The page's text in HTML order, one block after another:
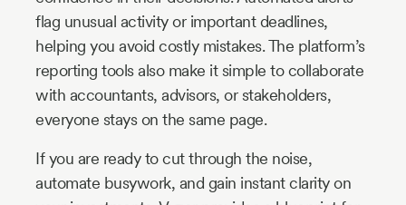
flag unusual activity or important deadlines,
helping you avoid costly mistakes. The platform’s
reporting tools also make it simple to collaborate
with accountants, advisors, or stakeholders,
everyone stays on the same page.
If you are ready to cut through the noise,
automate busywork, and gain instant clarity on